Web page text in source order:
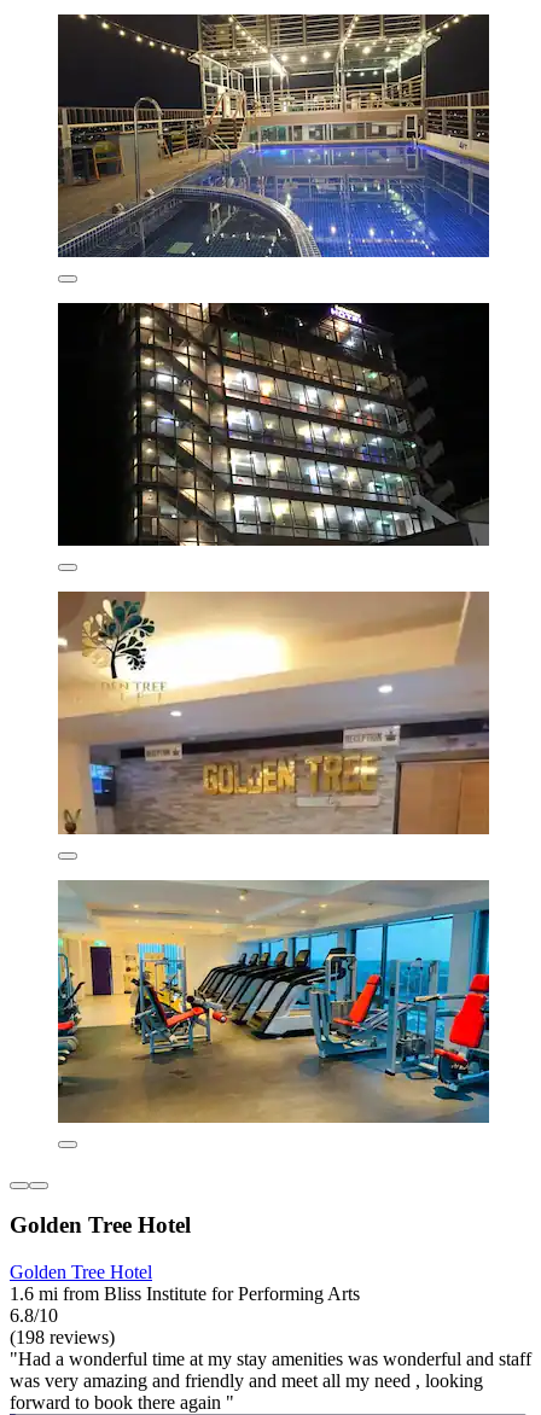
Golden Tree Hotel
Golden Tree Hotel
1.6 mi from Bliss Institute for Performing Arts
6.8/10
(198 reviews)
"Had a wonderful time at my stay amenities was wonderful and staff
was very amazing and friendly and meet all my need , looking
forward to book there again "